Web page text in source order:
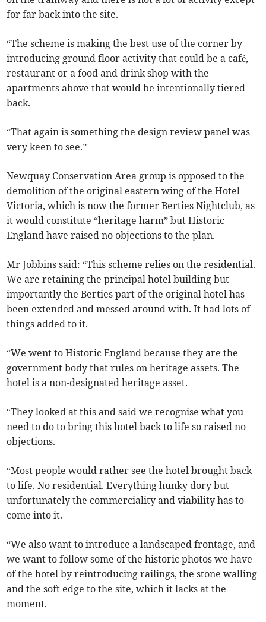
for far back into the site.
“The scheme is making the best use of the corner by
introducing ground floor activity that could be a café,
restaurant or a food and drink shop with the
apartments above that would be intentionally tiered
back.
“That again is something the design review panel was
very keen to see.”
Newquay Conservation Area group is opposed to the
demolition of the original eastern wing of the Hotel
Victoria, which is now the former Berties Nightclub, as
it would constitute “heritage harm” but Historic
England have raised no objections to the plan.
Mr Jobbins said: “This scheme relies on the residential.
We are retaining the principal hotel building but
importantly the Berties part of the original hotel has
been extended and messed around with. It had lots of
things added to it.
“We went to Historic England because they are the
government body that rules on heritage assets. The
hotel is a non-designated heritage asset.
“They looked at this and said we recognise what you
need to do to bring this hotel back to life so raised no
objections.
“Most people would rather see the hotel brought back
to life. No residential. Everything hunky dory but
unfortunately the commerciality and viability has to
come into it.
“We also want to introduce a landscaped frontage, and
we want to follow some of the historic photos we have
of the hotel by reintroducing railings, the stone walling
and the soft edge to the site, which it lacks at the
moment.